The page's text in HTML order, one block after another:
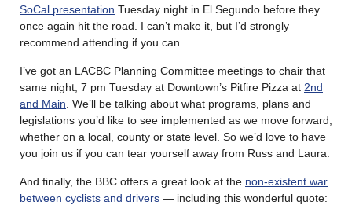
SoCal presentation Tuesday night in El Segundo before they
once again hit the road. I can’t make it, but I’d strongly
recommend attending if you can.
I’ve got an LACBC Planning Committee meetings to chair that
same night; 7 pm Tuesday at Downtown’s Pitfire Pizza at 2nd
and Main . We’ll be talking about what programs, plans and
legislations you’d like to see implemented as we move forward,
whether on a local, county or state level. So we’d love to have
you join us if you can tear yourself away from Russ and Laura.
And finally, the BBC offers a great look at the non-existent war
between cyclists and drivers — including this wonderful quote: